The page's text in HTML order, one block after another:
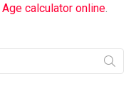
Age calculator online.